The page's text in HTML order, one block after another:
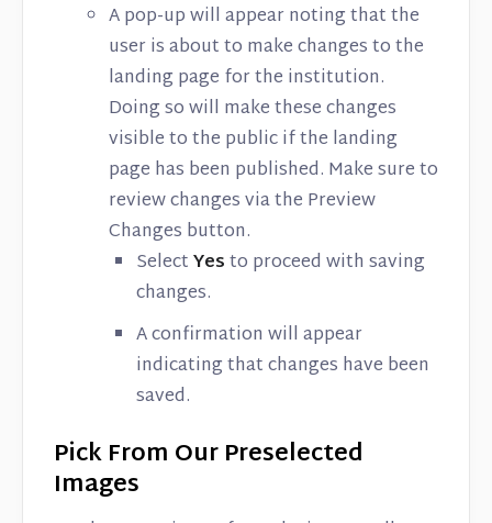
A pop-up will appear noting that the
user is about to make changes to the
landing page for the institution.
Doing so will make these changes
visible to the public if the landing
page has been published. Make sure to
review changes via the Preview
Changes button.
SelectYesto proceed with saving
changes.
A confirmation will appear
indicating that changes have been
saved.
Pick From Our Preselected
Images